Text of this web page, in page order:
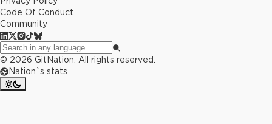
Code Of Conduct
Community
© 2026 GitNation. All rights reserved.
Nation`s stats